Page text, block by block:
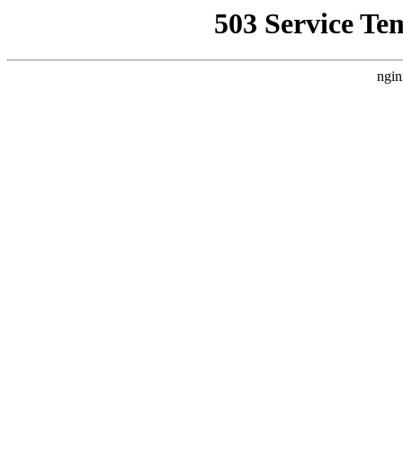
503 Service